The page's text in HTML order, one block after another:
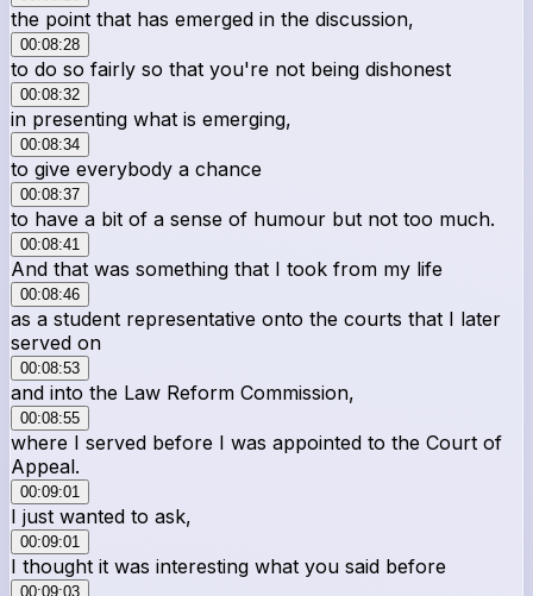
the point that has emerged in the discussion,
00:08:28
to do so fairly so that you're not being dishonest
00:08:32
in presenting what is emerging,
00:08:34
to give everybody a chance
00:08:37
to have a bit of a sense of humour but not too much.
00:08:41
And that was something that I took from my life
00:08:46
as a student representative onto the courts that I later
served on
00:08:53
and into the Law Reform Commission,
00:08:55
where I served before I was appointed to the Court of
Appeal.
00:09:01
I just wanted to ask,
00:09:01
I thought it was interesting what you said before
00:09:03